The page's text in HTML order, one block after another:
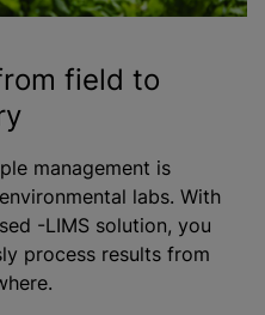
field to
management is
labs. With
-LIMS solution, you
process results from